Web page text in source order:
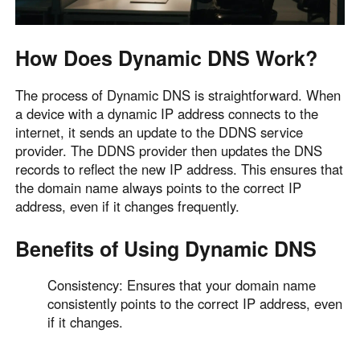
Colombia
Español
Perú
Español
Argentina
Español
Venezuela
Español
Oceania
Australia New Zealand
English
Other Countries and Regions
Other Regions
How Does Dynamic DNS Work?
The process of Dynamic DNS is straightforward. When
a device with a dynamic IP address connects to the
internet, it sends an update to the DDNS service
provider. The DDNS provider then updates the DNS
records to reflect the new IP address. This ensures that
the domain name always points to the correct IP
address, even if it changes frequently.
Benefits of Using Dynamic DNS
Consistency: Ensures that your domain name
consistently points to the correct IP address, even
if it changes.